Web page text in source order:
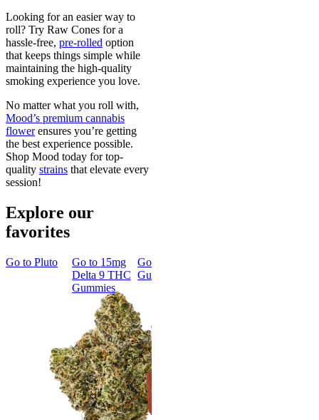
Looking for an easier way to
roll? Try Raw Cones for a
hassle-free, pre-rolled option
that keeps things simple while
maintaining the high-quality
smoking experience you love.
No matter what you roll with,
Mood’s premium cannabis
flowerensures you’re getting
the best experience possible.
Shop Mood today for top-
quality strains that elevate every
session!
Explore our
favorites
Go to Pluto Go to 15mg
Delta 9 THC
Gummies
Go to
Gummies